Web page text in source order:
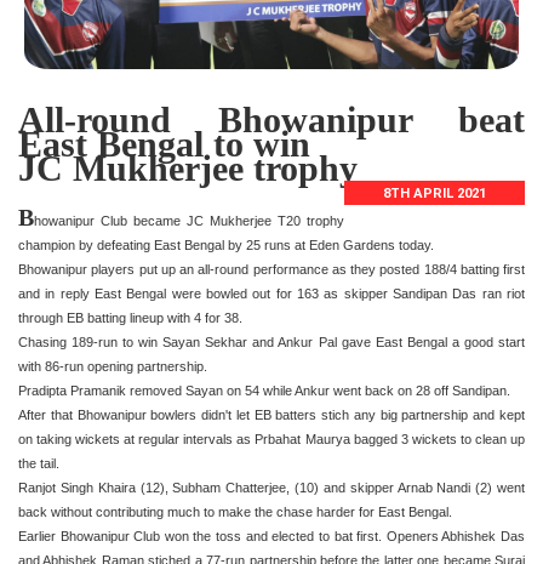
All-round Bhowanipur beat
East Bengal to win
JC Mukherjee trophy
8TH APRIL 2021
Bhowanipur Club became JC Mukherjee T20 trophy
champion by defeating East Bengal by 25 runs at Eden Gardens today.
Bhowanipur players put up an all-round performance as they posted 188/4 batting first
and in reply East Bengal were bowled out for 163 as skipper Sandipan Das ran riot
through EB batting lineup with 4 for 38.
Chasing 189-run to win Sayan Sekhar and Ankur Pal gave East Bengal a good start
with 86-run opening partnership.
Pradipta Pramanik removed Sayan on 54 while Ankur went back on 28 off Sandipan.
After that Bhowanipur bowlers didn't let EB batters stich any big partnership and kept
on taking wickets at regular intervals as Prbahat Maurya bagged 3 wickets to clean up
the tail.
Ranjot Singh Khaira (12), Subham Chatterjee, (10) and skipper Arnab Nandi (2) went
back without contributing much to make the chase harder for East Bengal.
Earlier Bhowanipur Club won the toss and elected to bat first. Openers Abhishek Das
and Abhishek Raman stiched a 77-run partnership before the latter one became Suraj